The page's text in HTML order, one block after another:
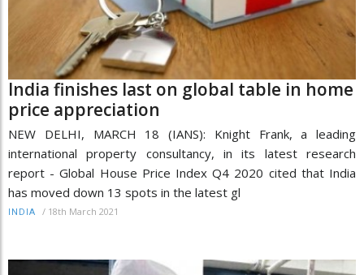
India finishes last on global table in home
price appreciation
NEW DELHI, MARCH 18 (IANS): Knight Frank, a leading
international property consultancy, in its latest research
report - Global House Price Index Q4 2020 cited that India
has moved down 13 spots in the latest gl
INDIA / 18th March 2021